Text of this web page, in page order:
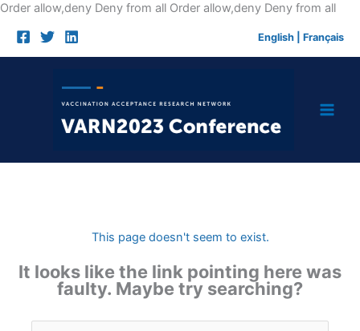
Order allow,deny Deny from all Order allow,deny Deny from allSkip
English Français
This page doesn't seem to exist.
It looks like the link pointing here was
faulty. Maybe try searching?